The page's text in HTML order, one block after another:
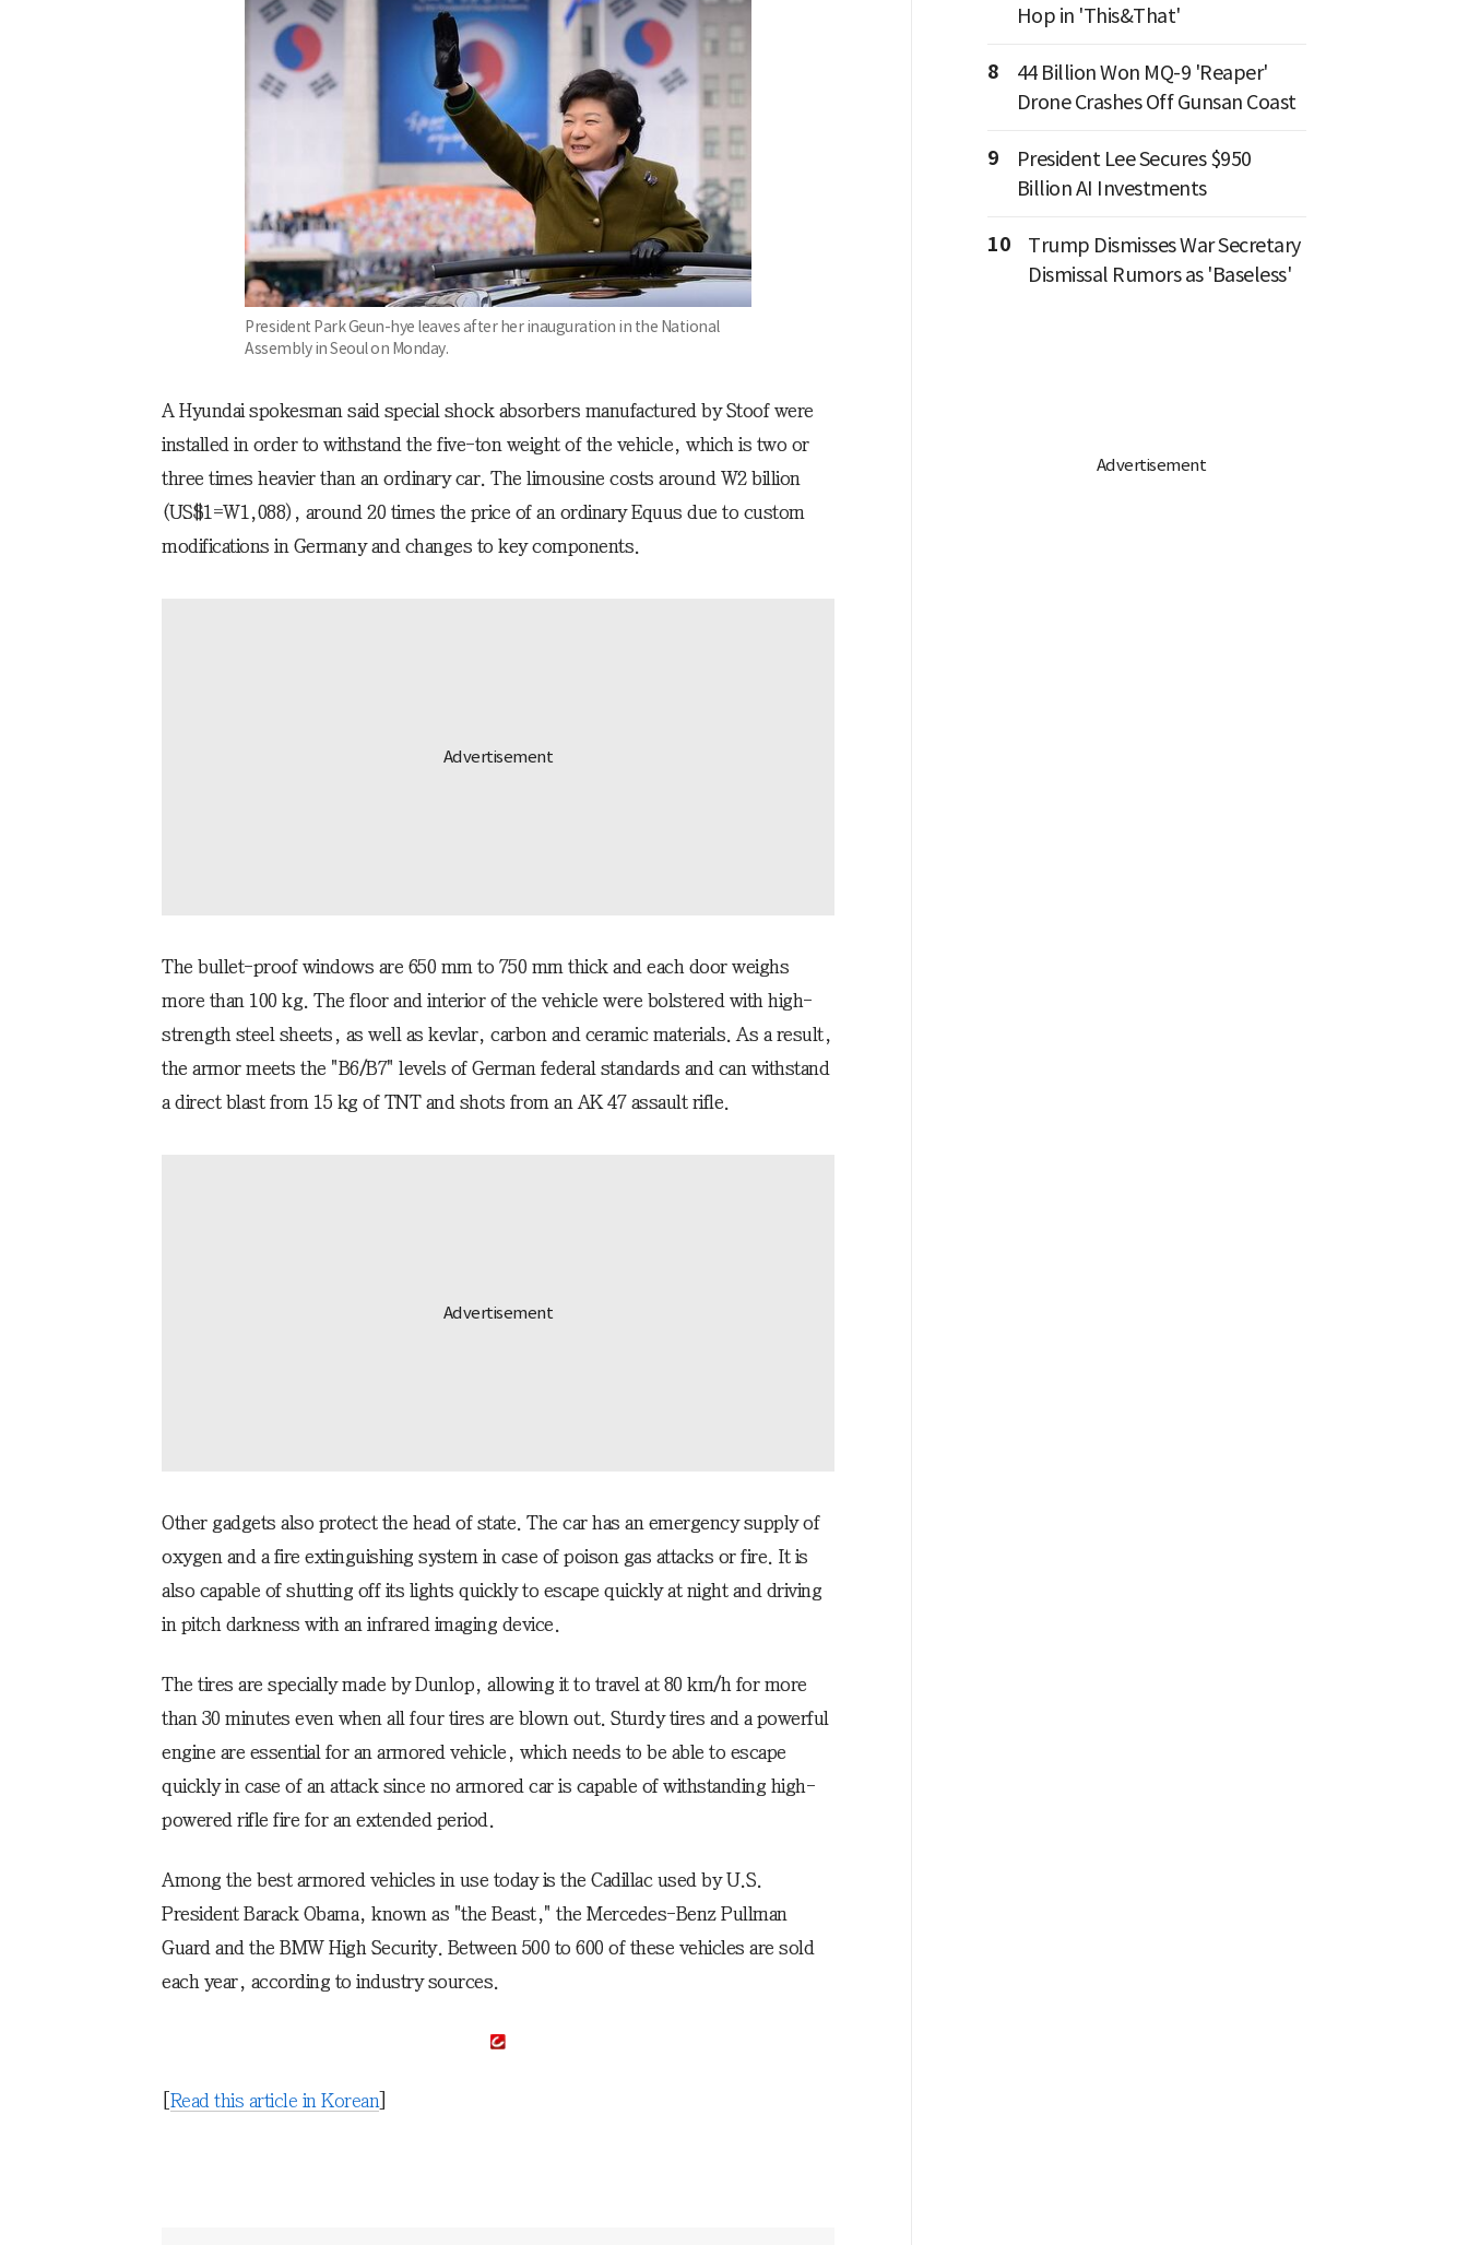
President Park Geun-hye leaves after her inauguration in the National
Assembly in Seoul on Monday.
A Hyundai spokesman said special shock absorbers manufactured by Stoof were
installed in order to withstand the five-ton weight of the vehicle, which is two or
three times heavier than an ordinary car. The limousine costs around W2 billion
(US$1=W1,088), around 20 times the price of an ordinary Equus due to custom
modifications in Germany and changes to key components.
The bullet-proof windows are 650 mm to 750 mm thick and each door weighs
more than 100 kg. The floor and interior of the vehicle were bolstered with high-
strength steel sheets, as well as kevlar, carbon and ceramic materials. As a result,
the armor meets the "B6/B7" levels of German federal standards and can withstand
a direct blast from 15 kg of TNT and shots from an AK 47 assault rifle.
Other gadgets also protect the head of state. The car has an emergency supply of
oxygen and a fire extinguishing system in case of poison gas attacks or fire. It is
also capable of shutting off its lights quickly to escape quickly at night and driving
in pitch darkness with an infrared imaging device.
The tires are specially made by Dunlop, allowing it to travel at 80 km/h for more
than 30 minutes even when all four tires are blown out. Sturdy tires and a powerful
engine are essential for an armored vehicle, which needs to be able to escape
quickly in case of an attack since no armored car is capable of withstanding high-
powered rifle fire for an extended period.
Among the best armored vehicles in use today is the Cadillac used by U.S.
President Barack Obama, known as "the Beast," the Mercedes-Benz Pullman
Guard and the BMW High Security. Between 500 to 600 of these vehicles are sold
each year, according to industry sources.
Read this article in Korean
Hop in 'This&That'
8
44 Billion Won MQ-9 'Reaper'
Drone Crashes Off Gunsan Coast
9
President Lee Secures $950
Billion AI Investments
10
Trump Dismisses War Secretary
Dismissal Rumors as 'Baseless'